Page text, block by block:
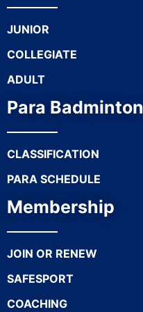
JUNIOR
COLLEGIATE
ADULT
Para Badminton
CLASSIFICATION
PARA SCHEDULE
Membership
JOIN OR RENEW
SAFESPORT
COACHING